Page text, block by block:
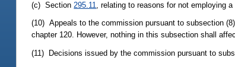
(c) Section295.11, relating to reasons for not employing
(10) Appeals to the commission pursuant to subsection
chapter 120. However, nothing in this subsection shall
(11) Decisions issued by the commission pursuant to